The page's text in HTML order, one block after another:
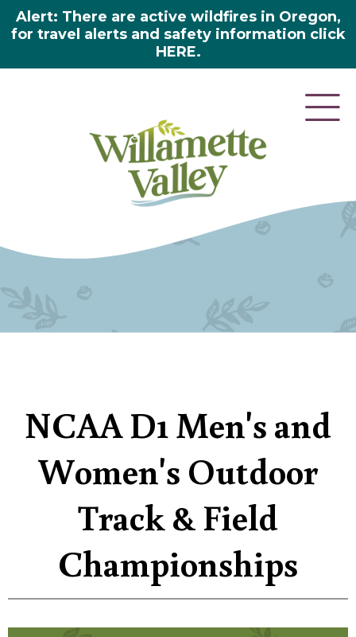
Alert: There are active wildfires in Oregon,
for travel alerts and safety information click
HERE.
NCAA D1 Men's and
Women's Outdoor
Track & Field
Championships